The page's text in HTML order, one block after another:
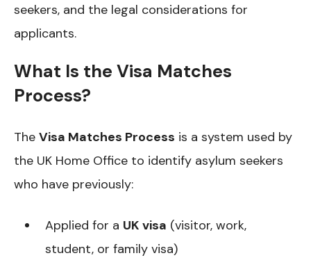
seekers, and the legal considerations for
applicants.
What Is the Visa Matches
Process?
The Visa Matches Process is a system used by
the UK Home Office to identify asylum seekers
who have previously:
Applied for a UK visa (visitor, work,
student, or family visa)